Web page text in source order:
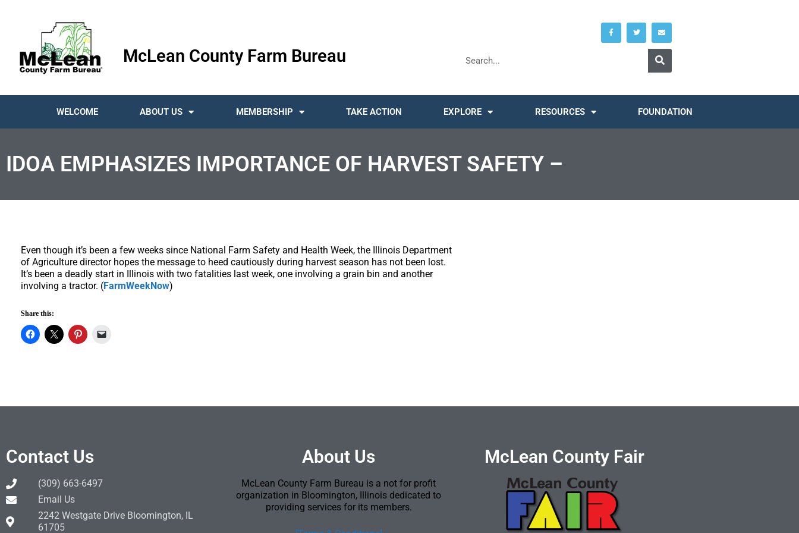
McLean County Farm Bureau
WELCOME ABOUT US MEMBERSHIP TAKE ACTION EXPLORE RESOURCES FOUNDATION
IDOA EMPHASIZES IMPORTANCE OF HARVEST SAFETY –
Even though it’s been a few weeks since National Farm Safety and Health Week, the Illinois Department
of Agriculture director hopes the message to heed cautiously during harvest season has not been lost.
It’s been a deadly start in Illinois with two fatalities last week, one involving a grain bin and another
involving a tractor. (FarmWeekNow)
Share this:
Contact Us
(309) 663-6497
Email Us
2242 Westgate Drive Bloomington, IL
61705
About Us
McLean County Farm Bureau is a not for profit
organization in Bloomington, Illinois dedicated to
providing services for its members.
McLean County Fair